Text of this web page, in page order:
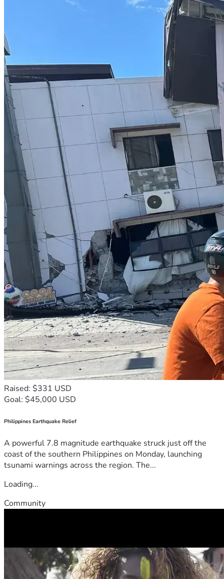
Raised: $331 USD
Goal: $45,000 USD
Philippines Earthquake Relief
A powerful 7.8 magnitude earthquake struck just off the
coast of the southern Philippines on Monday, launching
tsunami warnings across the region. The...
Loading...
Community